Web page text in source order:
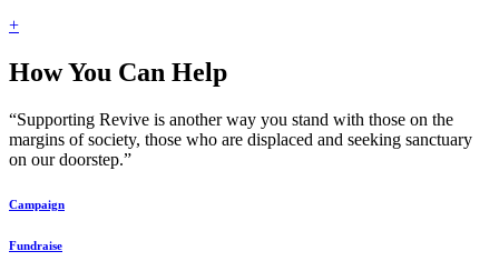
+
How You Can Help
“Supporting Revive is another way you stand with those on the
margins of society, those who are displaced and seeking sanctuary
on our doorstep.”
Campaign
Fundraise